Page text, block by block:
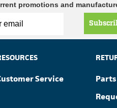
promotions and
Service